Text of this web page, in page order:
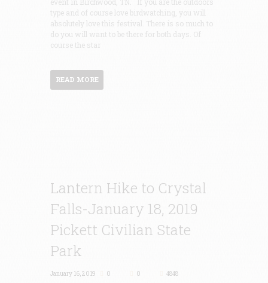
type and of course love birdwatching, you will
absolutely love this festival. There is so much to
do you will want to be there for both days. Of
course the star
READ MORE
Lantern Hike to Crystal
Falls-January 18, 2019
Pickett Civilian State
Park
January 16, 2019 0 0 4848